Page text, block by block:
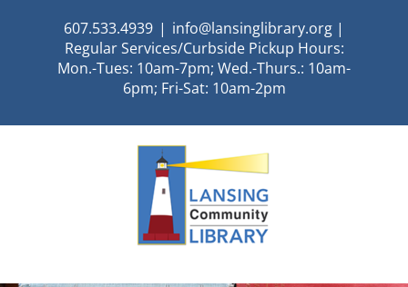
607.533.4939 | info@lansinglibrary.org |
Regular Services/Curbside Pickup Hours:
Mon.-Tues: 10am-7pm; Wed.-Thurs.: 10am-
6pm; Fri-Sat: 10am-2pm